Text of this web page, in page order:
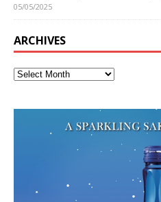
05/05/2025
ARCHIVES